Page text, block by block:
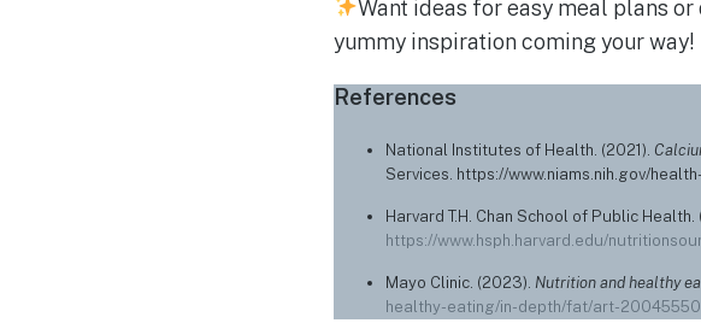
Want ideas for easy meal plans
yummy inspiration coming your way!
References
National Institutes of Health. (2021).
Services. https://www.niams.nih.gov/
Harvard T.H. Chan School of Public Health.
https://www.hsph.harvard.edu/
Mayo Clinic. (2023). Nutrition and healthy
healthy-eating/in-depth/fat/art-20045550